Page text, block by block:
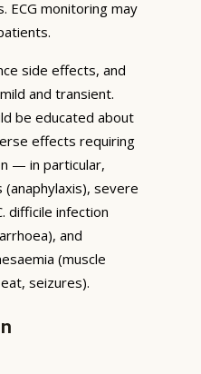
ECG monitoring may
side effects, and
and transient.
be educated about
effects requiring
— in particular,
severe
difficile infection
and
(muscle
seizures).